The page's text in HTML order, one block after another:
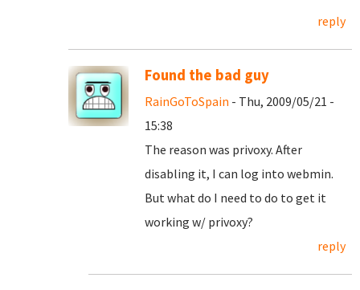
reply
Found the bad guy
RainGoToSpain - Thu, 2009/05/21 -
15:38
The reason was privoxy. After
disabling it, I can log into webmin.
But what do I need to do to get it
working w/ privoxy?
reply